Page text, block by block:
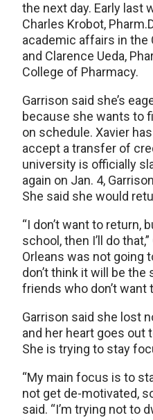
the next day. Early last
Charles Krobot,
academic affairs in the
and Clarence Ueda,
College of Pharmacy.
Garrison said she’s
because she wants to
on schedule. Xavier
accept a transfer of
university is officially
again on Jan. 4,
She said she would
“I don’t want to return,
school, then I’ll do
Orleans was not going
don’t think it will be the
friends who don’t want
Garrison said she lost
and her heart goes out
She is trying to stay
“My main focus is to
not get de-motivated,
said. “I’m trying not to